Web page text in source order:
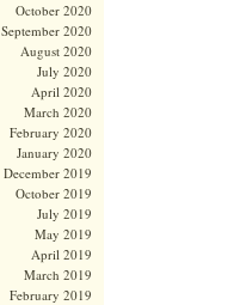
October 2020
September 2020
August 2020
July 2020
April 2020
March 2020
February 2020
January 2020
December 2019
October 2019
July 2019
May 2019
April 2019
March 2019
February 2019